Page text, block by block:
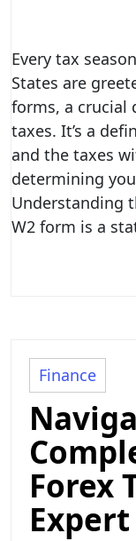
Every tax
States are
forms, a crucial
taxes. It’s a
and the taxes
determining
Understanding
W2 form is a
Finance
Forex